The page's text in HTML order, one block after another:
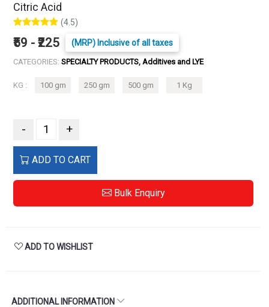
Citric Acid
(4.5)
₹59 - ₹225 (MRP) Inclusive of all taxes
CATEGORIES: SPECIALTY PRODUCTS, Additives and LYE
KG : 100 gm 250 gm 500 gm 1 Kg
- +
ADD TO CART
Bulk Enquiry
ADD TO WISHLIST
ADDITIONAL INFORMATION